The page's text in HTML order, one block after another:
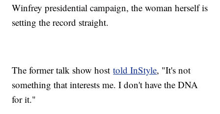
Winfrey presidential campaign, the woman herself is
setting the record straight.
The former talk show hosttold InStyle, "It's not
something that interests me. I don't have the DNA
for it."